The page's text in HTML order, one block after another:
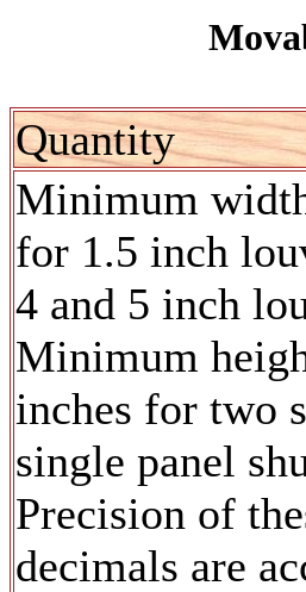
Quantity
Minimum
for 1.5 inch
4 and 5 inch
Minimum
inches for two
single panel
Precision of
decimals are